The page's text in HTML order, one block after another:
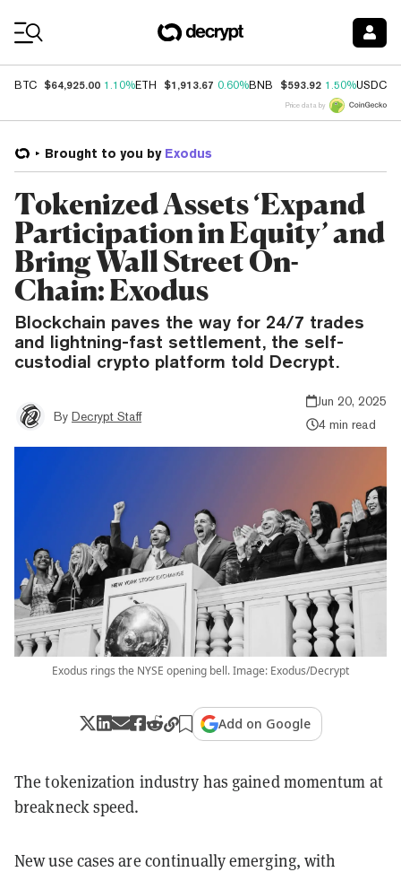
BTC $64,925.00 1.10%ETH $1,913.67 0.60%BNB $593.92 1.50%USDC
Price data by
Brought to you by Exodus
Tokenized Assets ‘Expand
Participation in Equity’ and
Bring Wall Street On-
Chain: Exodus
Blockchain paves the way for 24/7 trades
and lightning-fast settlement, the self-
custodial crypto platform told Decrypt.
By Decrypt Staff
Jun 20, 2025
4 min read
Exodus rings the NYSE opening bell. Image: Exodus/Decrypt
Add on Google
The tokenization industry has gained momentum at
breakneck speed.
New use cases are continually emerging, with